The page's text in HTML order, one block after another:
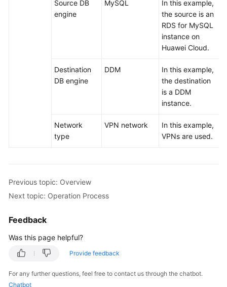
Source DB
engine
MySQL
In this example,
the source is an
RDS for MySQL
instance on
Huawei Cloud.
Destination
DB engine
DDM
In this example,
the destination
is a DDM
instance.
Network
type
VPN network
In this example,
VPNs are used.
Previous topic: Overview
Next topic: Operation Process
Feedback
Was this page helpful?
Provide feedback
For any further questions, feel free to contact us through the chatbot.
Chatbot